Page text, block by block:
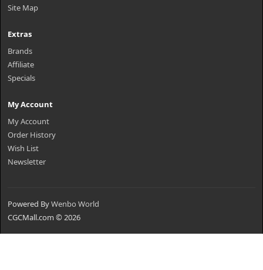
Site Map
Extras
Brands
Affiliate
Specials
My Account
My Account
Order History
Wish List
Newsletter
Powered ByWenbo World
CGCMall.com © 2026